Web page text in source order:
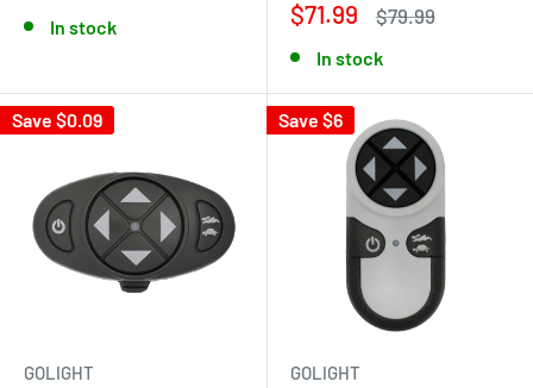
In stock $71.99 $79.99
In stock
Save $0.09
GOLIGHT
Save $6
GOLIGHT